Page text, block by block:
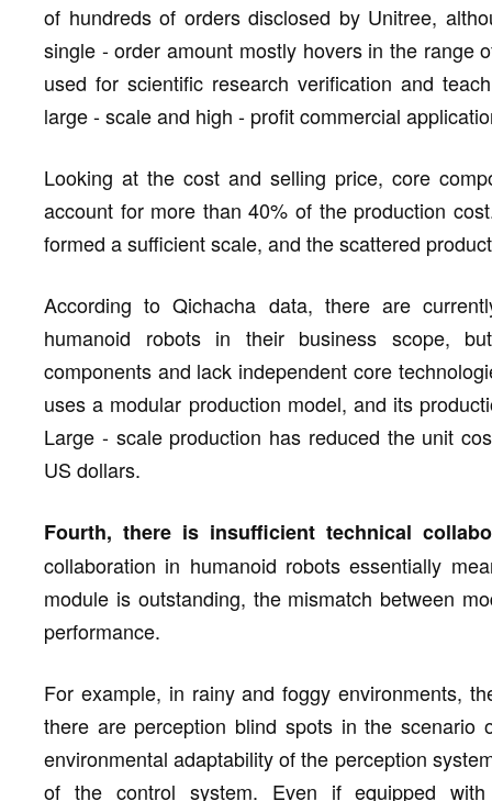
of hundreds of orders disclosed by Unitree,
single - order amount mostly hovers in the range
used for scientific research verification and
large - scale and high - profit commercial
Looking at the cost and selling price, core
account for more than 40% of the production
formed a sufficient scale, and the scattered
According to Qichacha data, there are
humanoid robots in their business scope,
components and lack independent core
uses a modular production model, and its
Large - scale production has reduced the unit
US dollars.
Fourth, there is insufficient technical
collaboration in humanoid robots essentially
module is outstanding, the mismatch between
performance.
For example, in rainy and foggy environments,
there are perception blind spots in the
environmental adaptability of the perception
of the control system. Even if equipped with